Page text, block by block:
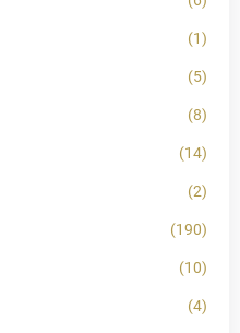
(1)
(5)
(8)
(14)
(2)
(190)
(10)
(4)